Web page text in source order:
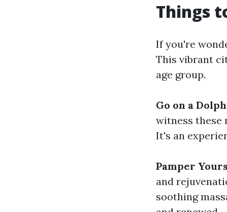
Things
If you're
This vibrant
age group.
Go on a
witness these
It's an
Pamper
and
soothing